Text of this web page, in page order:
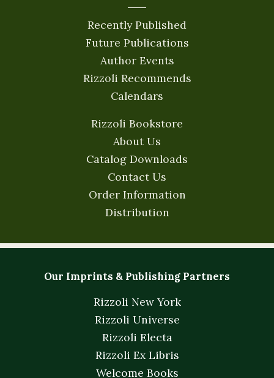
Recently Published
Future Publications
Author Events
Rizzoli Recommends
Calendars
Rizzoli Bookstore
About Us
Catalog Downloads
Contact Us
Order Information
Distribution
Our Imprints & Publishing Partners
Rizzoli New York
Rizzoli Universe
Rizzoli Electa
Rizzoli Ex Libris
Welcome Books